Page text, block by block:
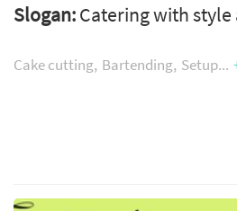
Gig Harbor, Puyallup and
Slogan:Catering with style
Cake cutting Bartending Setup